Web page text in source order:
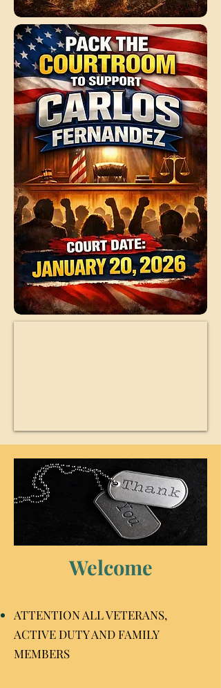
Welcome
ATTENTION ALL VETERANS,
ACTIVE DUTY AND FAMILY
MEMBERS